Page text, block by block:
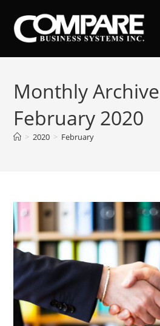
content
Monthly
February 2020
> 2020 > February